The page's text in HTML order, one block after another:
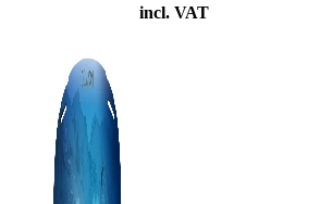
incl. VAT